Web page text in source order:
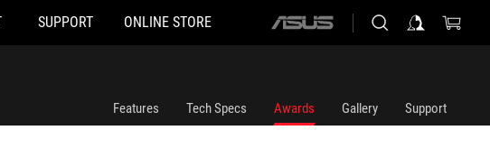
SUPPORT ONLINE STORE
ASUS
Features Tech Specs Awards Gallery Support